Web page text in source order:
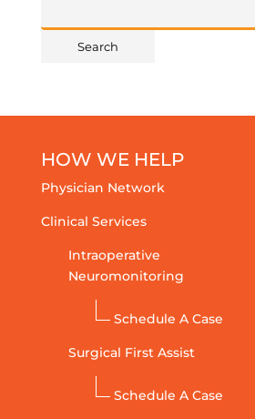
HOW WE HELP
Physician Network
Clinical Services
Intraoperative
Neuromonitoring
Schedule A Case
Surgical First Assist
Schedule A Case